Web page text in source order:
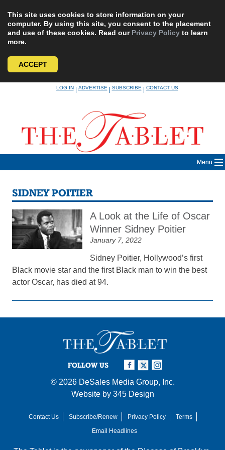
This site uses cookies to store information on your
computer. By using this site, you consent to the placement
and use of these cookies. Read our Privacy Policy to learn
more.
ACCEPT
LOG IN|ADVERTISE|SUBSCRIBE|CONTACT US
Menu
SIDNEY POITIER
A Look at the Life of Oscar
Winner Sidney Poitier
January 7, 2022
Sidney Poitier, Hollywood’s first
Black movie star and the first Black man to win the best
actor Oscar, has died at 94.
FOLLOW US
© 2026 DeSales Media Group, Inc.
Website by 345 Design
Contact Us Subscribe/Renew Privacy Policy
Terms
Email Headlines